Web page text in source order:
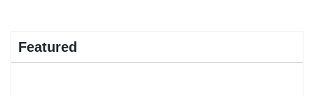
Featured